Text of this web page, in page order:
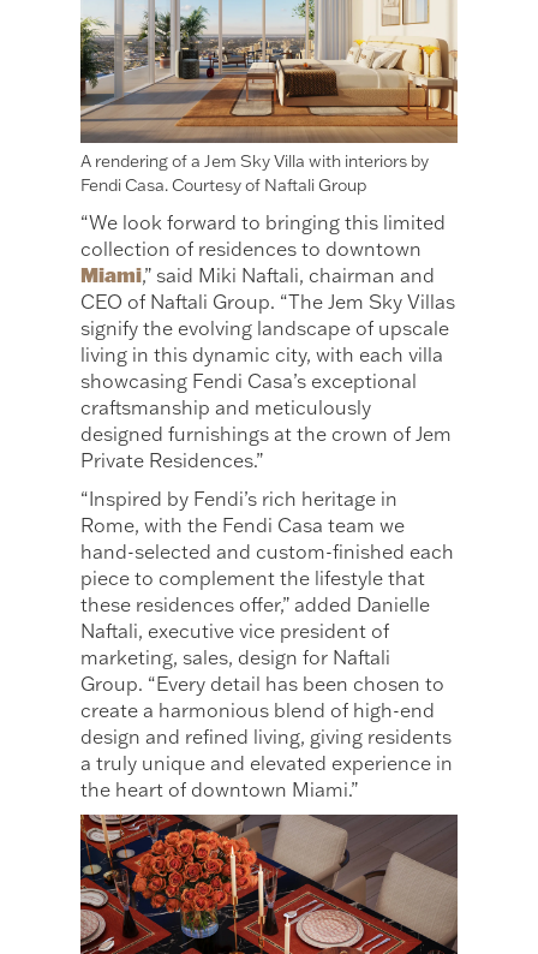
A rendering of a Jem Sky Villa with interiors by
Fendi Casa. Courtesy of Naftali Group
“We look forward to bringing this limited
collection of residences to downtown
Miami,” said Miki Naftali, chairman and
CEO of Naftali Group. “The Jem Sky Villas
signify the evolving landscape of upscale
living in this dynamic city, with each villa
showcasing Fendi Casa’s exceptional
craftsmanship and meticulously
designed furnishings at the crown of Jem
Private Residences.”
“Inspired by Fendi’s rich heritage in
Rome, with the Fendi Casa team we
hand-selected and custom-finished each
piece to complement the lifestyle that
these residences offer,” added Danielle
Naftali, executive vice president of
marketing, sales, design for Naftali
Group. “Every detail has been chosen to
create a harmonious blend of high-end
design and refined living, giving residents
a truly unique and elevated experience in
the heart of downtown Miami.”